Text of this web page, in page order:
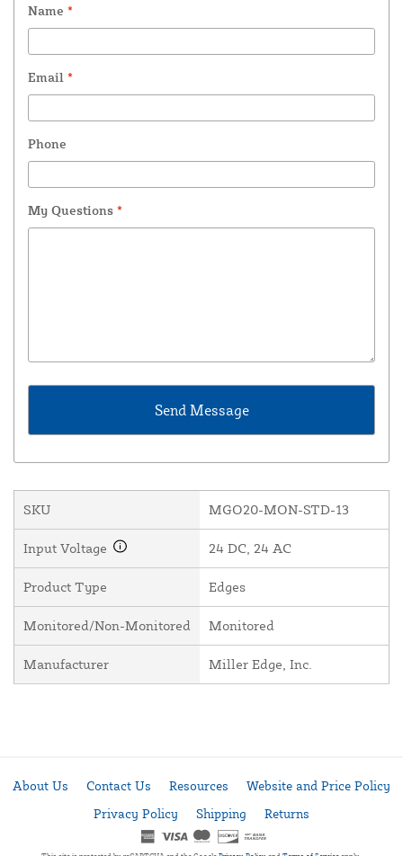
Name *
Email *
Phone
My Questions *
SKU MGO20-MON-STD-13
Input Voltage 24 DC, 24 AC
Product Type Edges
Monitored/Non-Monitored Monitored
Manufacturer Miller Edge, Inc.
About Us Contact Us Resources
Website and Price Policy
Privacy Policy
Shipping Returns